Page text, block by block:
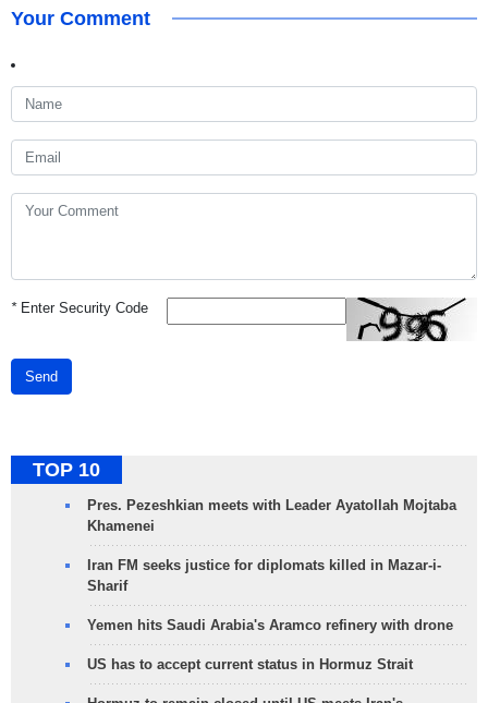
Your Comment
*Enter Security Code
Send
TOP 10
Pres. Pezeshkian meets with Leader Ayatollah Mojtaba
Khamenei
Iran FM seeks justice for diplomats killed in Mazar-i-
Sharif
Yemen hits Saudi Arabia's Aramco refinery with drone
US has to accept current status in Hormuz Strait